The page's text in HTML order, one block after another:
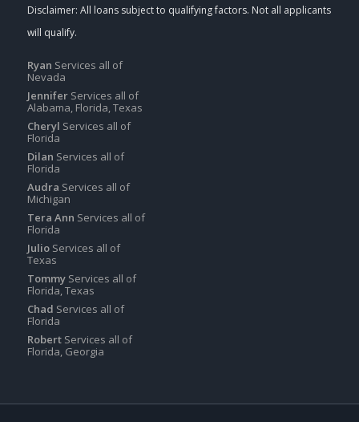
Ryan Services all of
Nevada
JenniferServices all of
Alabama, Florida, Texas
Cheryl Services all of
Florida
Dilan Services all of
Florida
Audra Services all of
Michigan
Tera Ann Services all of
Florida
JulioServices all of
Texas
TommyServices all of
Florida, Texas
Chad Services all of
Florida
Robert Services all of
Florida, Georgia